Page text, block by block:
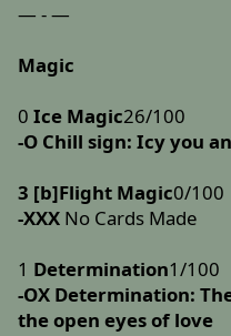
— - —
Magic
0Ice Magic26/100
-O Chill sign: Icy you
3 [b]Flight Magic0/100
-XXX No Cards Made
1 Determination1/100
-OX Determination:
the open eyes of love